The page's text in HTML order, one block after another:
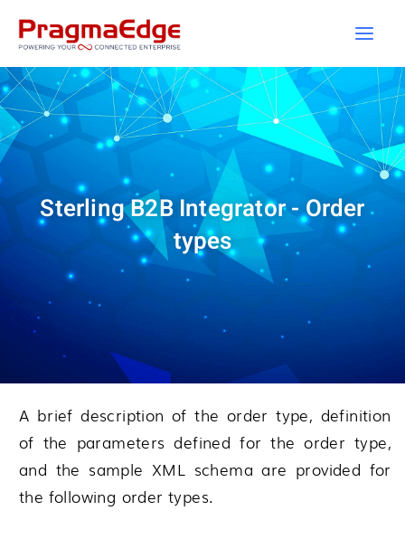
Sterling B2B Integrator - Order
types
A brief description of the order type, definition
of the parameters defined for the order type,
and the sample XML schema are provided for
the following order types.